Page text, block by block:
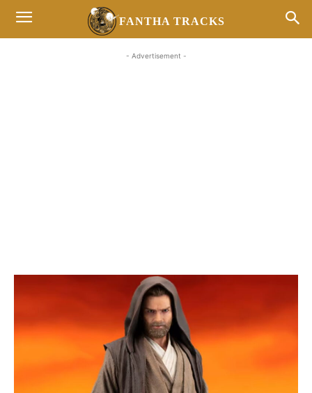
FANTHA TRACKS
- Advertisement -